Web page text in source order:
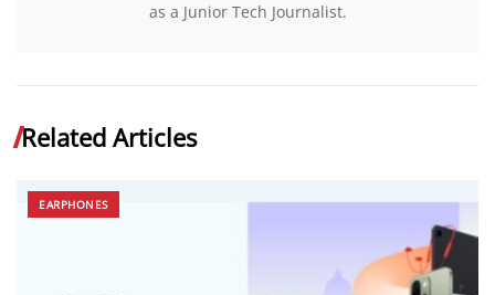
as a Junior Tech Journalist.
Related Articles
EARPHONES